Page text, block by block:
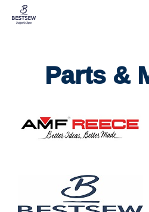
Parts &